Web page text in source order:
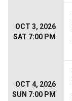
OCT 3, 2026
SAT 7:00 PM
OCT 4, 2026
SUN 7:00 PM